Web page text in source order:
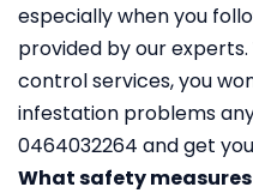
especially when you
provided by our
control services, you
infestation problems
0464032264 and get
What safety